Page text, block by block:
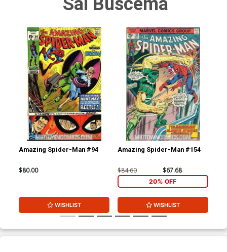
Amazing Spider-Man #94
$80.00
WISHLIST
Amazing Spider-Man #154
$84.60 $67.68
20% OFF
WISHLIST